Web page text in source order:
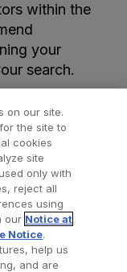
within the
your
search.
Doctors
on our site.
the site to
cookies
site
only with
reject all
using
our Notice at
Notice.
help us
and are